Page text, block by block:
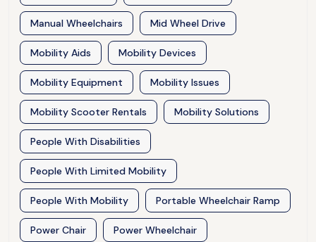
Manual Wheelchairs Mid Wheel Drive
Mobility Aids Mobility Devices
Mobility Equipment Mobility Issues
Mobility Scooter Rentals Mobility Solutions
People With Disabilities
People With Limited Mobility
People With Mobility Portable Wheelchair Ramp
Power Chair Power Wheelchair